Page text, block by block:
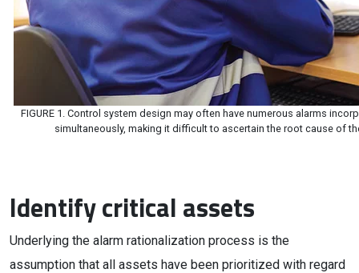
FIGURE 1. Control system design may often have numerous alarms
simultaneously, making it difficult to ascertain the root cause of
Identify critical assets
Underlying the alarm rationalization process is the
assumption that all assets have been prioritized with regard